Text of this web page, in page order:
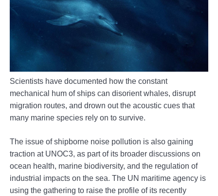
Scientists have documented how the constant
mechanical hum of ships can disorient whales, disrupt
migration routes, and drown out the acoustic cues that
many marine species rely on to survive.
The issue of shipborne noise pollution is also gaining
traction at UNOC3, as part of its broader discussions on
ocean health, marine biodiversity, and the regulation of
industrial impacts on the sea. The UN maritime agency is
using the gathering to raise the profile of its recently